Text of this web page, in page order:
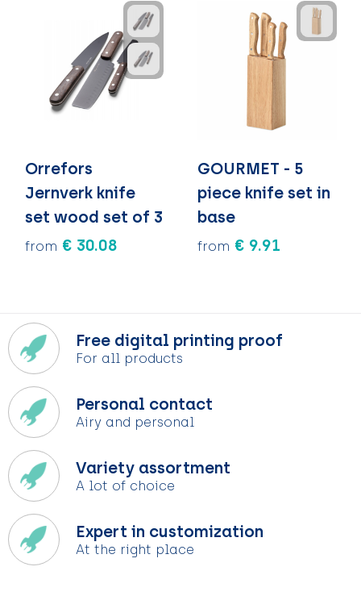
Orrefors
Jernverk knife
set wood set of 3
from € 30.08
GOURMET - 5
piece knife set in
base
from € 9.91
Free digital printing proof
For all products
Personal contact
Airy and personal
Variety assortment
A lot of choice
Expert in customization
At the right place